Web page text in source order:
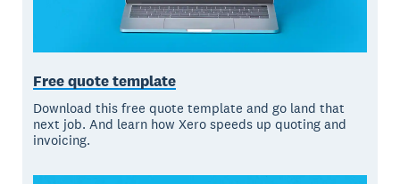
Free quote template
Download this free quote template and go land that
next job. And learn how Xero speeds up quoting and
invoicing.